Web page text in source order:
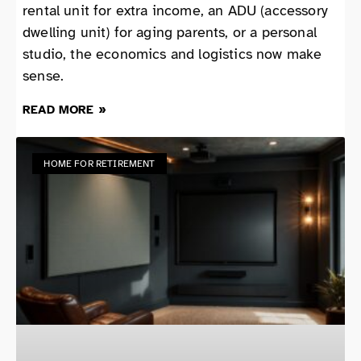
rental unit for extra income, an ADU (accessory
dwelling unit) for aging parents, or a personal
studio, the economics and logistics now make
sense.
READ MORE »
HOME FOR RETIREMENT